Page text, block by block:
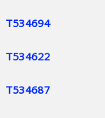
T534694
T534622
T534687